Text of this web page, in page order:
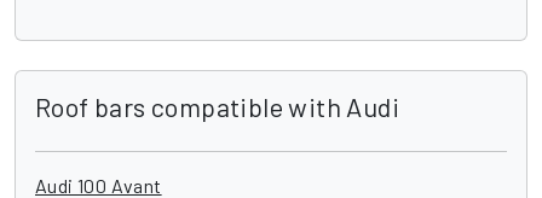
Roof bars compatible with Audi
Audi 100 Avant